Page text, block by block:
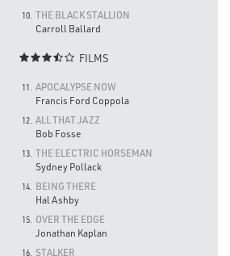
10. THE BLACK STALLION
Carroll Ballard
 FILMS
11.
APOCALYPSE NOW
Francis Ford Coppola
12. ALL THAT JAZZ
Bob Fosse
13. THE ELECTRIC HORSEMAN
Sydney Pollack
14.
BEING THERE
Hal Ashby
15.
OVER THE EDGE
Jonathan Kaplan
16. STALKER